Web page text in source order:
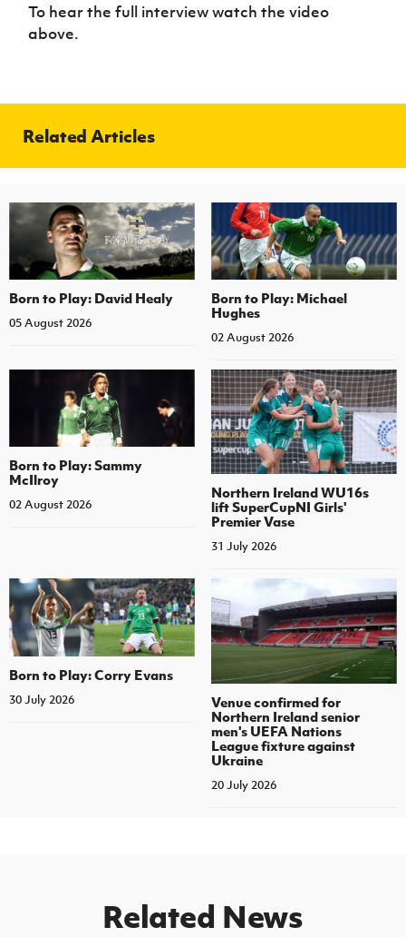
To hear the full interview watch the video
above.
Related Articles
Born to Play: David Healy
05 August 2026
Born to Play: Michael
Hughes
02 August 2026
Born to Play: Sammy
McIlroy
02 August 2026
Northern Ireland WU16s
lift SuperCupNI Girls'
Premier Vase
31 July 2026
Born to Play: Corry Evans
30 July 2026
Venue confirmed for
Northern Ireland senior
men's UEFA Nations
League fixture against
Ukraine
20 July 2026
Related News